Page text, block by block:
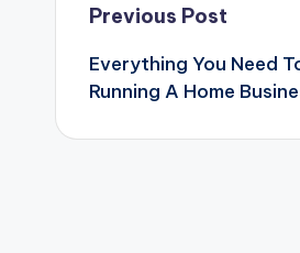
Post
Previous Post
Everything You Need
Running A Home